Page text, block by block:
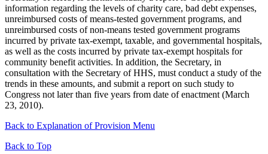
information regarding the levels of charity care, bad debt expenses,
unreimbursed costs of means-tested government programs, and
unreimbursed costs of non-means tested government programs
incurred by private tax-exempt, taxable, and governmental hospitals,
as well as the costs incurred by private tax-exempt hospitals for
community benefit activities. In addition, the Secretary, in
consultation with the Secretary of HHS, must conduct a study of the
trends in these amounts, and submit a report on such study to
Congress not later than five years from date of enactment (March
23, 2010).
Back to Explanation of Provision Menu
Back to Top